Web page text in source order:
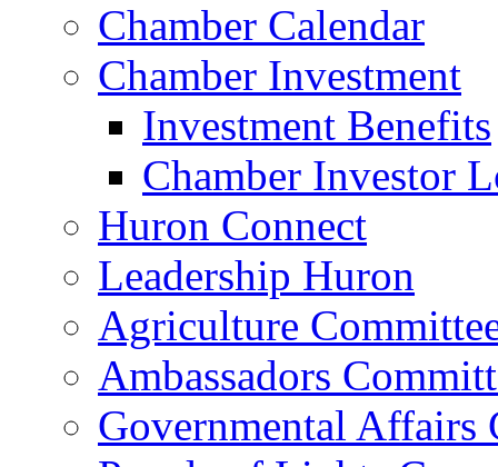
Chamber Calendar
Chamber Investment
Investment Benefits
Chamber Investor
Huron Connect
Leadership Huron
Agriculture
Ambassadors
Governmental Affairs